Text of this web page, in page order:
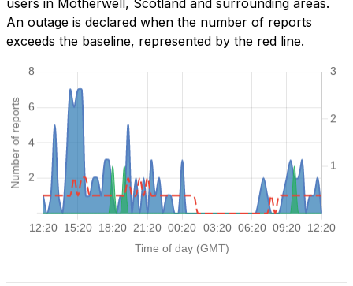
users in Motherwell, Scotland and surrounding areas.
An outage is declared when the number of reports
exceeds the baseline, represented by the red line.